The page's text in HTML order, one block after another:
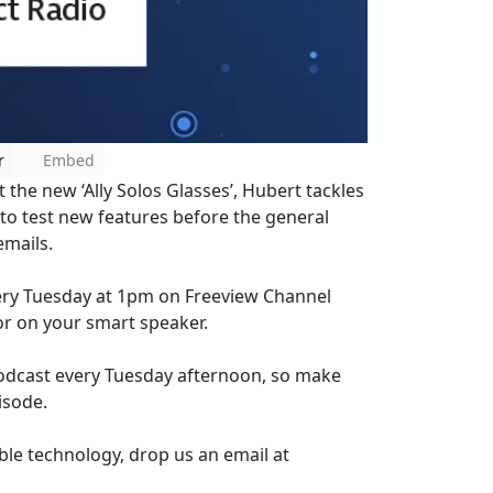
Embed
new ‘Ally Solos Glasses’, Hubert tackles
test new features before the general
Tuesday at 1pm on Freeview Channel
on your smart speaker.
every Tuesday afternoon, so make
technology, drop us an email at